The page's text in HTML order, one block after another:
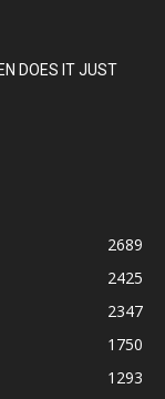
DOES IT JUST
2689
2425
2347
1750
1293